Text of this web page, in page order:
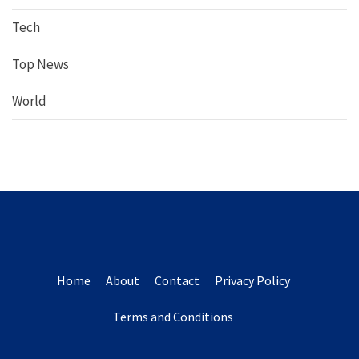
Tech
Top News
World
Home About Contact Privacy Policy
Terms and Conditions